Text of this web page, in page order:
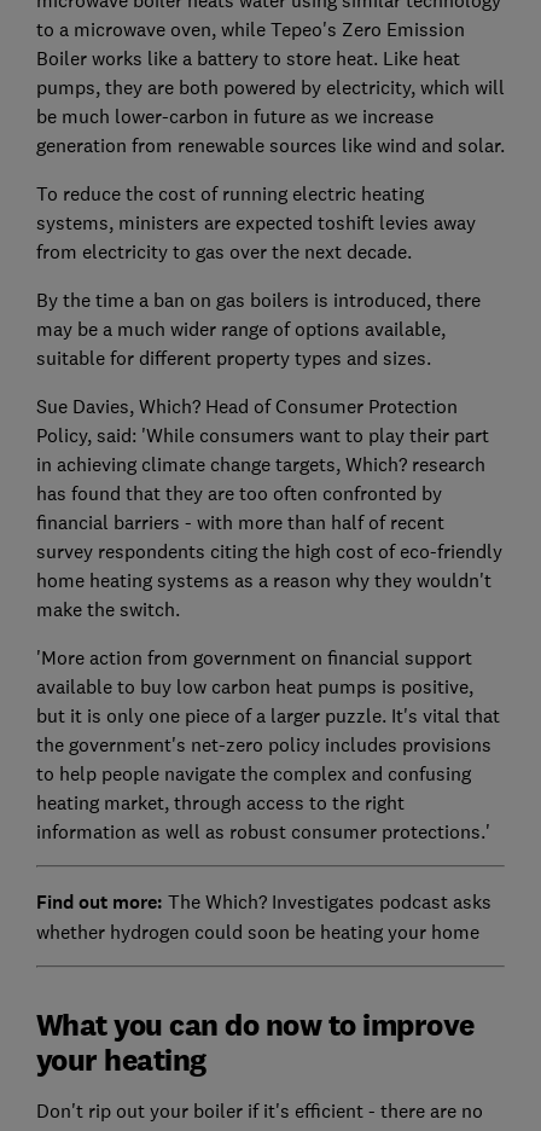
to a microwave oven, while Tepeo's Zero Emission
Boiler works like a battery to store heat. Like heat
pumps, they are both powered by electricity, which will
be much lower-carbon in future as we increase
generation from renewable sources like wind and solar.
To reduce the cost of running electric heating
systems, ministers are expected toshift levies away
from electricity to gas over the next decade.
By the time a ban on gas boilers is introduced, there
may be a much wider range of options available,
suitable for different property types and sizes.
Sue Davies, Which? Head of Consumer Protection
Policy, said: 'While consumers want to play their part
in achieving climate change targets, Which? research
has found that they are too often confronted by
financial barriers - with more than half of recent
survey respondents citing the high cost of eco-friendly
home heating systems as a reason why they wouldn't
make the switch.
'More action from government on financial support
available to buy low carbon heat pumps is positive,
but it is only one piece of a larger puzzle. It's vital that
the government's net-zero policy includes provisions
to help people navigate the complex and confusing
heating market, through access to the right
information as well as robust consumer protections.'
Find out more: The Which? Investigates podcast asks
whether hydrogen could soon be heating your home
What you can do now to improve
your heating
Don't rip out your boiler if it's efficient - there are no